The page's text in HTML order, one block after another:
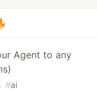
Agent to any
#ai